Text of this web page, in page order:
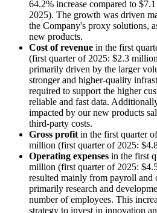
64.2% increase compared to
2025). The growth was driven
the Company's proxy solutions,
new products.
Cost of revenue in the first
(first quarter of 2025: $2.3
primarily driven by the larger
stronger and higher-quality
required to support the higher
reliable and fast data.
impacted by our new products
third-party costs.
Gross profit in the first quarter
million (first quarter of 2025:
Operating expenses in the first
million (first quarter of 2025:
resulted mainly from payroll and
primarily research and
number of employees. This
strategy to invest in innovation